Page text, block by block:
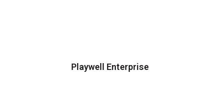
Playwell Enterprise